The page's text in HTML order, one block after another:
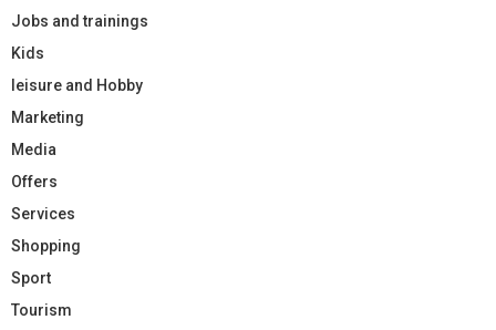
Jobs and trainings
Kids
leisure and Hobby
Marketing
Media
Offers
Services
Shopping
Sport
Tourism